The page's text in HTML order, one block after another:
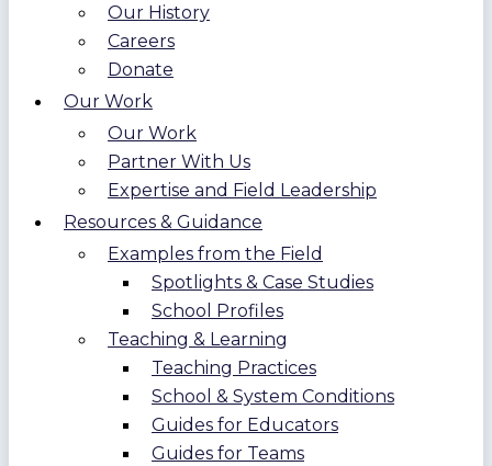
Our History
Careers
Donate
Our Work
Our Work
Partner With Us
Expertise and Field Leadership
Resources & Guidance
Examples from the Field
Spotlights & Case Studies
School Profiles
Teaching & Learning
Teaching Practices
School & System Conditions
Guides for Educators
Guides for Teams